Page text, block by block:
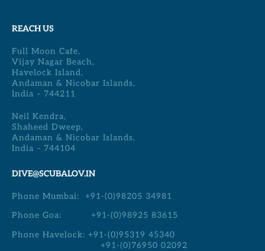
REACH US
Full Moon Cafe,
Vijay Nagar Beach,
Havelock Island,
Andaman & Nicobar Islands,
India – 744211
Neil Kendra,
Shaheed Dweep,
Andaman & Nicobar Islands,
India – 744104
DIVE@SCUBALOV.IN
Phone Mumbai: +91-(0)98205 34981
Phone Goa: +91-(0)98925 83615
Phone Havelock: +91-(0)95319 45340
+91-(0)76950 02092